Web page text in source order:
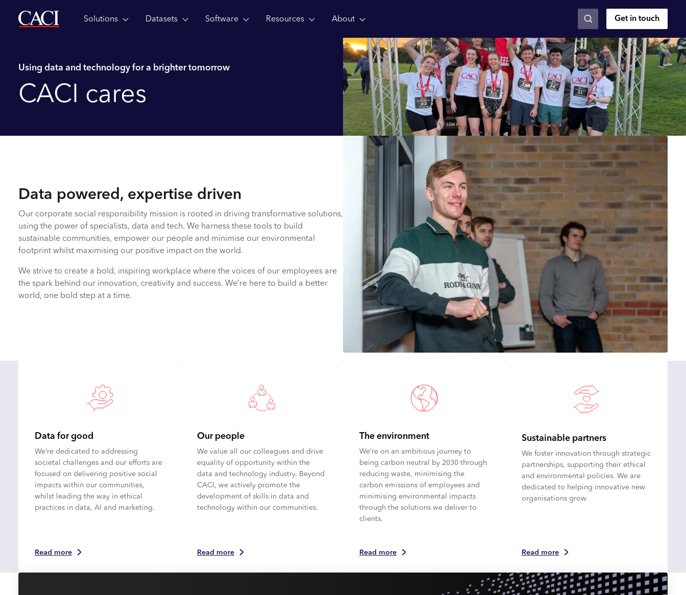
Skip to main contentSolutions Datasets Software Resources About Get in touch
Using data and technology for a brighter tomorrow
CACI cares
Data powered, expertise driven
Our corporate social responsibility mission is rooted in driving transformative solutions,
using the power of specialists, data and tech. We harness these tools to build
sustainable communities, empower our people and minimise our environmental
footprint whilst maximising our positive impact on the world.
We strive to create a bold, inspiring workplace where the voices of our employees are
the spark behind our innovation, creativity and success. We’re here to build a better
world, one bold step at a time.
Data for good
We’re dedicated to addressing
societal challenges and our efforts are
focused on delivering positive social
impacts within our communities,
whilst leading the way in ethical
practices in data, AI and marketing.
Read more
Our people
We value all our colleagues and drive
equality of opportunity within the
data and technology industry. Beyond
CACI, we actively promote the
development of skills in data and
technology within our communities.
Read more
The environment
We’re on an ambitious journey to
being carbon neutral by 2030 through
reducing waste, minimising the
carbon emissions of employees and
minimising environmental impacts
through the solutions we deliver to
clients.
Read more
Sustainable partners
We foster innovation through strategic
partnerships, supporting their ethical
and environmental policies. We are
dedicated to helping innovative new
organisations grow.
Read more